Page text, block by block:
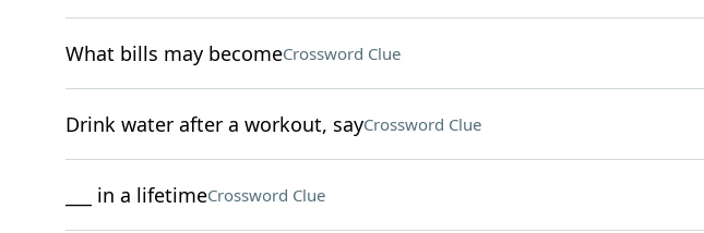
What bills may becomeCrossword Clue
Drink water after a workout, sayCrossword Clue
___ in a lifetimeCrossword Clue